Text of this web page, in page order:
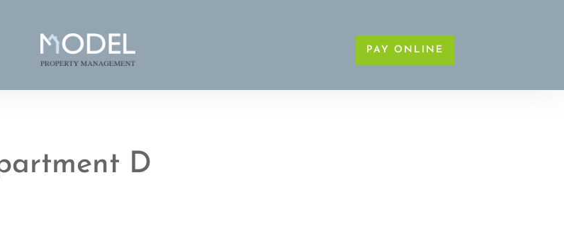
PAY ONLINE
D